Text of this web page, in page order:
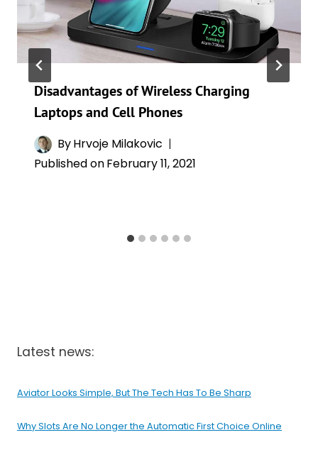
Disadvantages of Wireless Charging
Laptops and Cell Phones
ByHrvoje Milakovic
Published onFebruary 11, 2021
Latest news:
Aviator Looks Simple, But The Tech Has To Be Sharp
Why Slots Are No Longer the Automatic First Choice Online